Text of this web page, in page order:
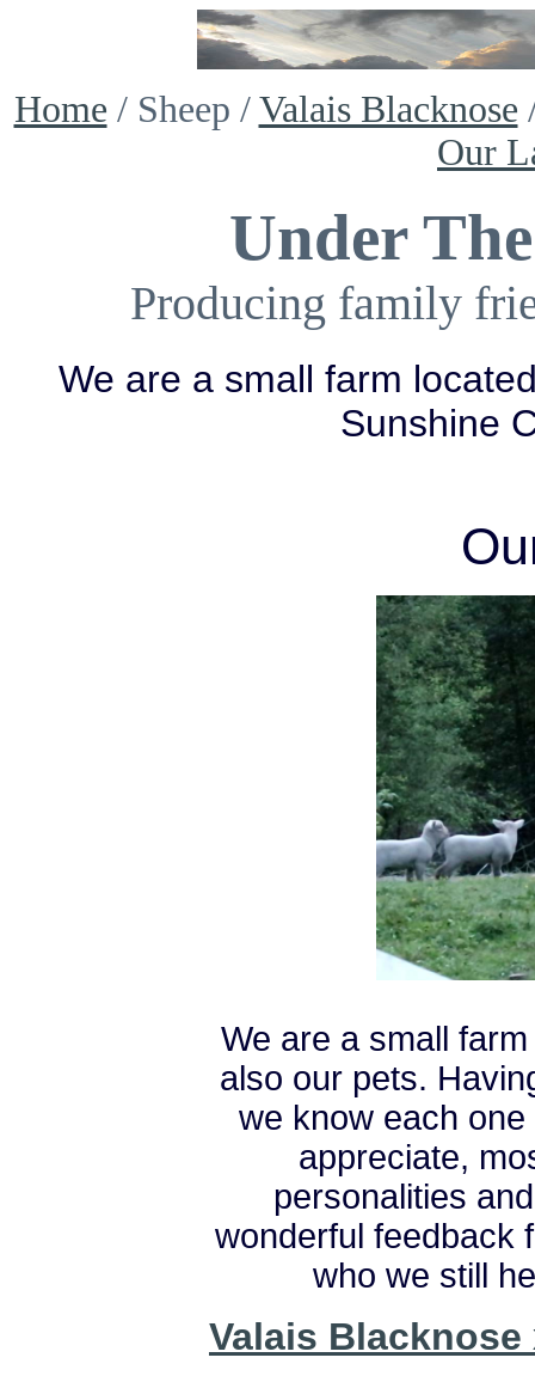
Home / Sheep / Valais Blacknose
Our
Under
Producing family
We are a small farm
Sunshine
We are a small
also our pets.
we know each
appreciate,
personalities
wonderful feedback
who we still
Valais Blacknose